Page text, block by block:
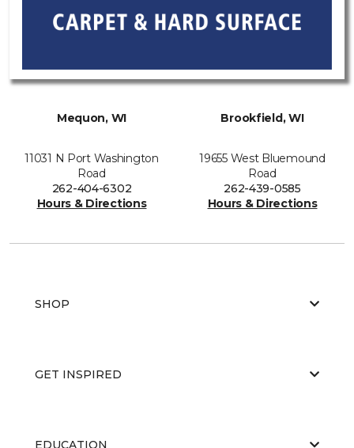
Mequon, WI
11031 N Port Washington
Road
262-404-6302
Hours & Directions
Brookfield, WI
19655 West Bluemound
Road
262-439-0585
Hours & Directions
SHOP
GET INSPIRED
EDUCATION